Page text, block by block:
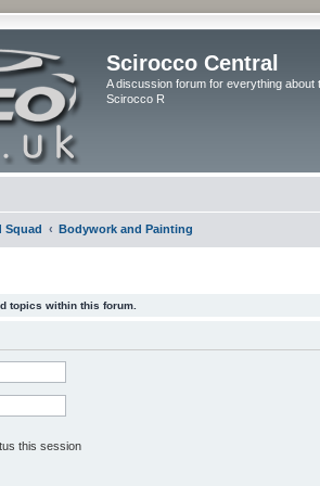
Scirocco Central
A discussion forum for everything
Scirocco R
Squad Bodywork and Painting
topics within this forum.
this session